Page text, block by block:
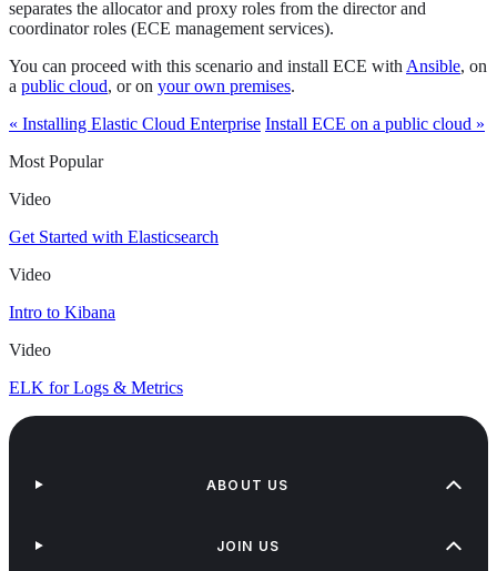
separates the allocator and proxy roles from the director and
coordinator roles (ECE management services).
You can proceed with this scenario and install ECE with Ansible, on
a public cloud, or on your own premises.
« Installing Elastic Cloud Enterprise Install ECE on a public cloud »
Most Popular
Video
Get Started with Elasticsearch
Video
Intro to Kibana
Video
ELK for Logs & Metrics
ABOUT US
JOIN US